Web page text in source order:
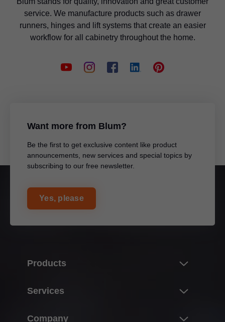
service. We manufacture products such as drawer
runners, hinges and lift systems that create an easier
workflow for all cabinetry throughout the home.
Want more from Blum?
Be the first to get exclusive content like product
announcements, new services and special topics by
subscribing to our free newsletter.
Yes, please
Products
Hinge systems
Services
Company